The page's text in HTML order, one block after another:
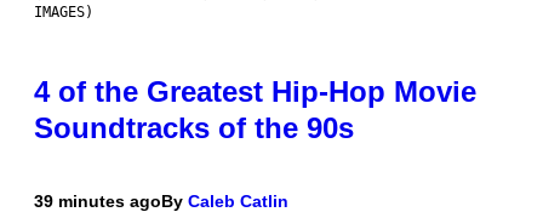
IMAGES)
4 of the Greatest Hip-Hop Movie
Soundtracks of the 90s
39 minutes agoBy Caleb Catlin